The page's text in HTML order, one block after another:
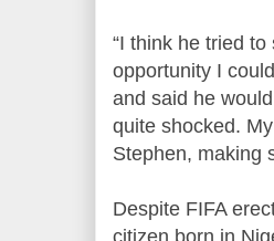
“I think he tried to
opportunity I
and said he
quite shocked.
Stephen, making
Despite FIFA
citizen born in